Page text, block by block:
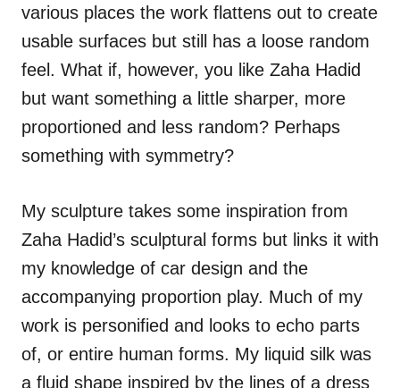
various places the work flattens out to create
usable surfaces but still has a loose random
feel. What if, however, you like Zaha Hadid
but want something a little sharper, more
proportioned and less random? Perhaps
something with symmetry?
My sculpture takes some inspiration from
Zaha Hadid’s sculptural forms but links it with
my knowledge of car design and the
accompanying proportion play. Much of my
work is personified and looks to echo parts
of, or entire human forms. My liquid silk was
a fluid shape inspired by the lines of a dress